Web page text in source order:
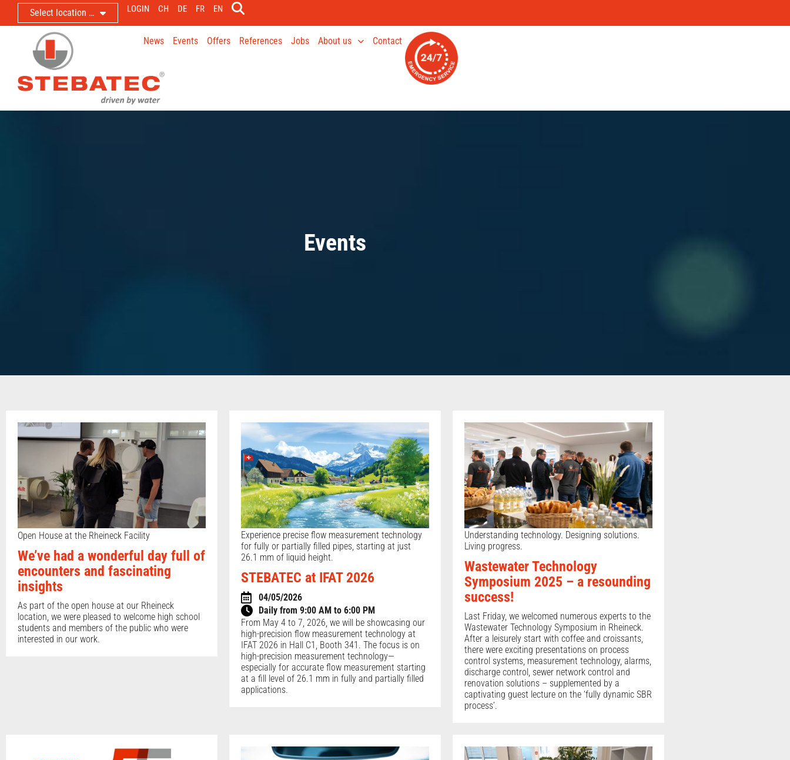
Select location … LOGIN CH DE FR EN
News Events Offers References Jobs About us Contact
Events
Open House at the Rheineck Facility
We’ve had a wonderful day full of
encounters and fascinating
insights
As part of the open house at our Rheineck
location, we were pleased to welcome high school
students and members of the public who were
interested in our work.
Experience precise flow measurement technology
for fully or partially filled pipes, starting at just
26.1 mm of liquid height.
STEBATEC at IFAT 2026
04/05/2026
Daily from 9:00 AM to 6:00 PM
From May 4 to 7, 2026, we will be showcasing our
high-precision flow measurement technology at
IFAT 2026 in Hall C1, Booth 341. The focus is on
high-precision measurement technology—
especially for accurate flow measurement starting
at a fill level of 26.1 mm in fully and partially filled
applications.
Understanding technology. Designing solutions.
Living progress.
Wastewater Technology
Symposium 2025 – a resounding
success!
Last Friday, we welcomed numerous experts to the
Wastewater Technology Symposium in Rheineck.
After a leisurely start with coffee and croissants,
there were exciting presentations on process
control systems, measurement technology, alarms,
discharge control, sewer network control and
renovation solutions – supplemented by a
captivating guest lecture on the ‘fully dynamic SBR
process’.